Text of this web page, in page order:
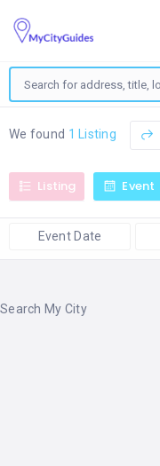
We found 1 Listing
Listing Event
Event Date
Search My City